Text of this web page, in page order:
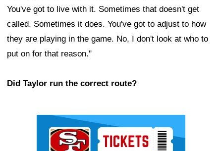
You've got to live with it. Sometimes that doesn't get
called. Sometimes it does. You've got to adjust to how
they are playing in the game. No, I don't look at who to
put on for that reason."
Did Taylor run the correct route?